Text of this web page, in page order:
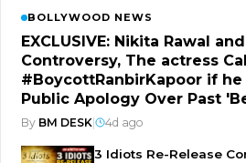
BOLLYWOOD NEWS
EXCLUSIVE: Nikita Rawal
Controversy, The actress
#BoycottRanbirKapoor if
Public Apology Over Past
By BM DESK 4d ago
3 Idiots Re-Release